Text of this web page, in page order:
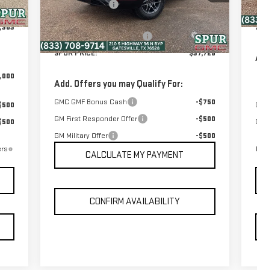
Int.
Model:TPD26
In Stock Ext. Int.
Dealer Discount:
-$5,580
Discounted Price:
$37,500
Dealer Documentation Fee
+$225
SPUR PRICE:
$37,725
Add. Offers you may Qualify For:
GMC GMF Bonus Cash
-$750
GM First Responder Offer
-$500
GM Military Offer
-$500
CALCULATE MY PAYMENT
CONFIRM AVAILABILITY